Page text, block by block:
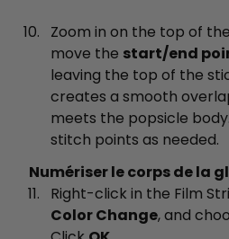
Zoom in on the top of
move the start/end
leaving the top of the
creates a smooth
meets the popsicle
stitch points as needed.
Numériser le corps de la
Right-click in the Film
Color Change, and